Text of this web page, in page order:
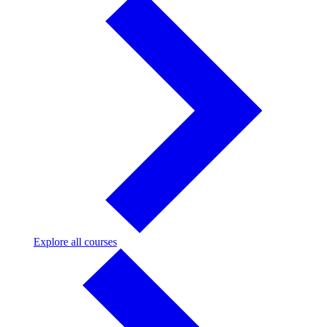
Explore all coursesExplore
all
courses